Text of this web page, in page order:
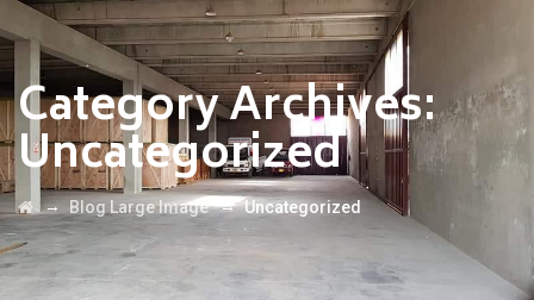
Category Archives:
Uncategorized
→Blog Large Image→Uncategorized